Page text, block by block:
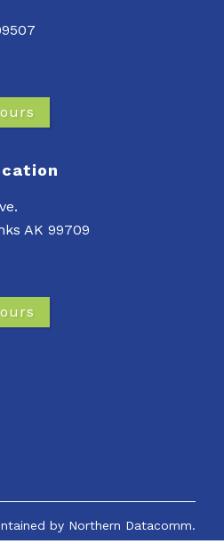
AK 99709
by Northern Datacomm.